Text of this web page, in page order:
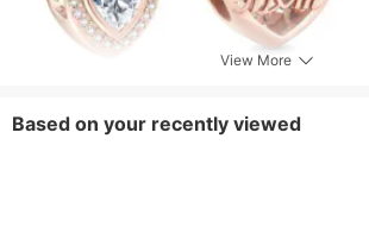
View More
Based on your recently viewed